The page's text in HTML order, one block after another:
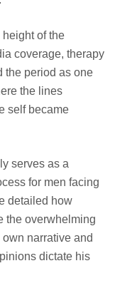
of the
coverage, therapy
the period as one
the lines
self became
serves as a
for men facing
detailed how
the overwhelming
narrative and
dictate his